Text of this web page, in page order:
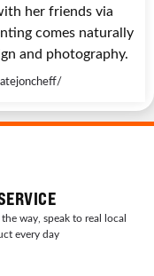
her friends via
comes naturally
and photography.
way, speak to real local
every day